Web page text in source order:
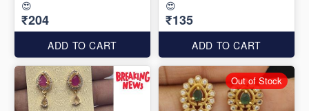
😍
₹204
ADD TO CART
😍
₹135
ADD TO CART
Out of Stock